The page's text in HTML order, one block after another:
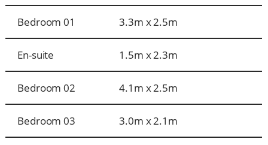
Bedroom 01 3.3m x 2.5m
En-suite 1.5m x 2.3m
Bedroom 02 4.1m x 2.5m
Bedroom 03 3.0m x 2.1m